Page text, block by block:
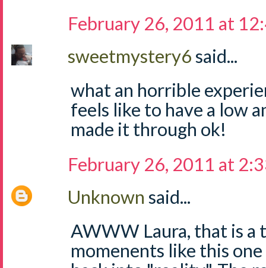
February 26, 2011 at
sweetmystery6said...
what an horrible
feels like to have a low
made it through ok!
February 26, 2011 at
Unknown said...
AWWW Laura, that is a
momenents like this